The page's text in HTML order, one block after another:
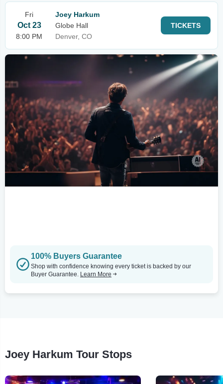
Fri
Oct 23
8:00 PM
Joey Harkum
Globe Hall
Denver, CO
TICKETS
100% Buyers Guarantee
Shop with confidence knowing every ticket is backed by our
Buyer Guarantee. Learn More
Joey Harkum Tour Stops